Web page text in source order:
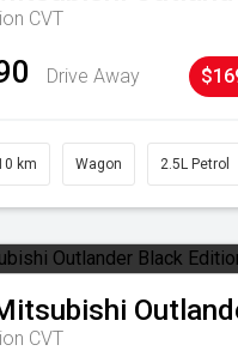
CVT
Drive Away
km Wagon 2.5L Petrol
CVT